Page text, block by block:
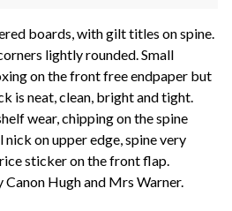
boards, with gilt titles on spine.
lightly rounded. Small
on the front free endpaper but
is neat, clean, bright and tight.
wear, chipping on the spine
nick on upper edge, spine very
sticker on the front flap.
Hugh and Mrs Warner.